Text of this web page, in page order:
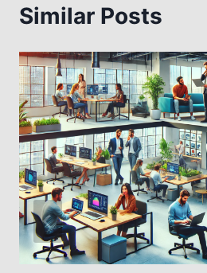
Similar Posts